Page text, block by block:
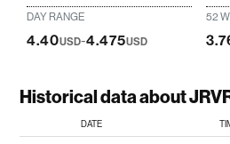
DAY RANGE
4.40USD-4.475USD
52
Historical data about
DATE